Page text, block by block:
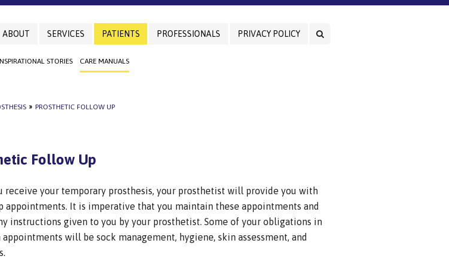
ABOUT SERVICES PATIENTS
STORIES CARE MANUALS
PROFESSIONALS PRIVACY POLICY
» PROSTHETIC FOLLOW UP
Follow Up
receive your temporary prosthesis, your prosthetist will provide you with
appointments. It is imperative that you maintain these appointments and
instructions given to you by your prosthetist. Some of your obligations in
appointments will be sock management, hygiene, skin assessment, and